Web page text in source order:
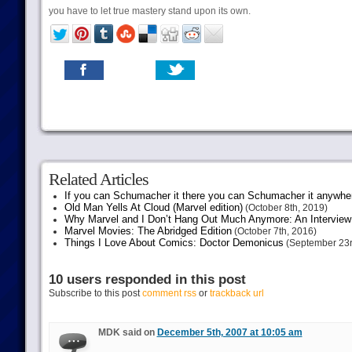
you have to let true mastery stand upon its own.
Related Articles
If you can Schumacher it there you can Schumacher it
Old Man Yells At Cloud (Marvel edition)(October 8th, 2019)
Why Marvel and I Don’t Hang Out Much Anymore: An
Marvel Movies: The Abridged Edition(October 7th, 2016)
Things I Love About Comics: Doctor Demonicus (September
10 users responded in this post
Subscribe to this postcomment rssor trackback url
MDK said on December 5th, 2007 at 10:05 am